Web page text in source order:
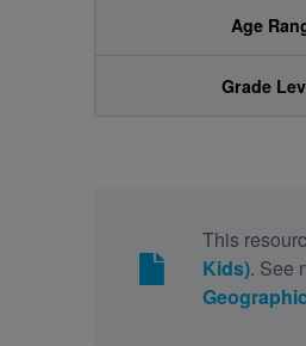
Age
Grade
This
Kids). See